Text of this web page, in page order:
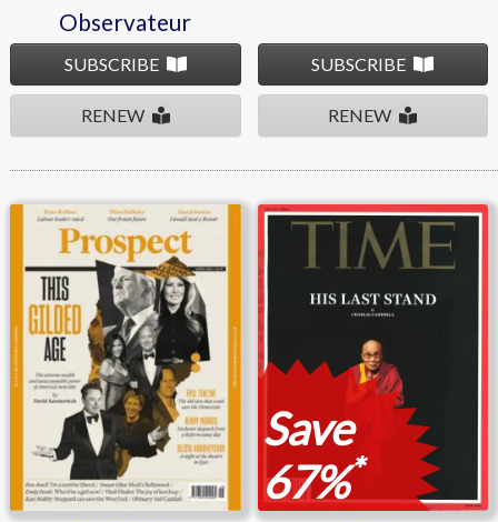
Observateur
SUBSCRIBE
RENEW
SUBSCRIBE
RENEW
Prospect Time
Save
67%*